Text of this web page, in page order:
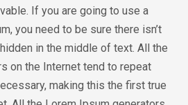
If you are going to use a
you need to be sure there isn’t
in the middle of text. All the
on the Internet tend to repeat
making this the first true